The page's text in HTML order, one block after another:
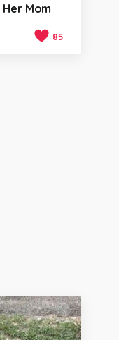
Mom
85